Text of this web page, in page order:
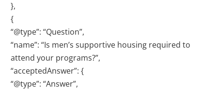
},
{
“@type”: “Question”,
“name”: “Is men’s supportive housing required to
attend your programs?”,
“acceptedAnswer”: {
“@type”: “Answer”,